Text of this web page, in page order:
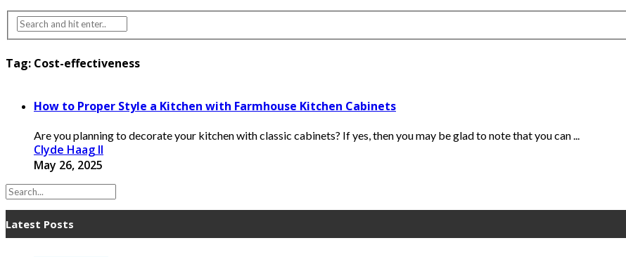
Tag: Cost-effectiveness
How to Proper Style a Kitchen with Farmhouse Kitchen Cabinets
Are you planning to decorate your kitchen with classic cabinets? If yes, then you may be glad to note that you can ...
Clyde Haag II
May 26, 2025
Latest Posts